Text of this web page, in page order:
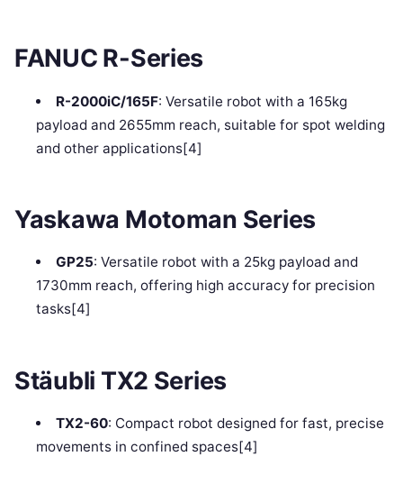
FANUC R-Series
R-2000iC/165F: Versatile robot with a 165kg
payload and 2655mm reach, suitable for spot welding
and other applications[4]
Yaskawa Motoman Series
GP25: Versatile robot with a 25kg payload and
1730mm reach, offering high accuracy for precision
tasks[4]
Stäubli TX2 Series
TX2-60: Compact robot designed for fast, precise
movements in confined spaces[4]